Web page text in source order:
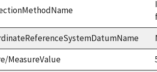
MeasureValue